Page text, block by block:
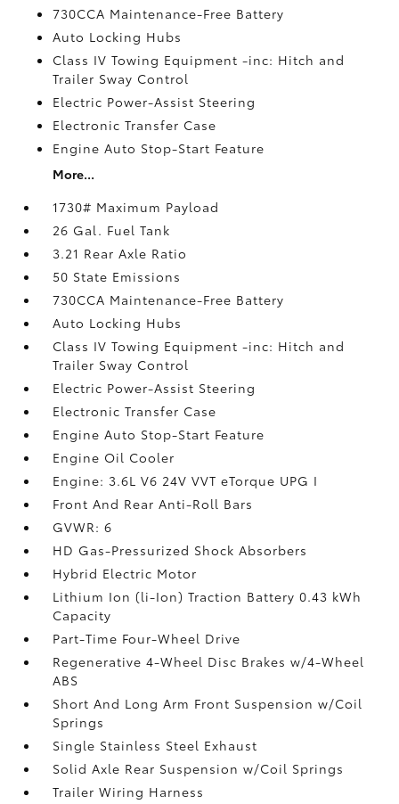
730CCA Maintenance-Free Battery
Auto Locking Hubs
Class IV Towing Equipment -inc: Hitch and
Trailer Sway Control
Electric Power-Assist Steering
Electronic Transfer Case
Engine Auto Stop-Start Feature
More...
1730# Maximum Payload
26 Gal. Fuel Tank
3.21 Rear Axle Ratio
50 State Emissions
730CCA Maintenance-Free Battery
Auto Locking Hubs
Class IV Towing Equipment -inc: Hitch and
Trailer Sway Control
Electric Power-Assist Steering
Electronic Transfer Case
Engine Auto Stop-Start Feature
Engine Oil Cooler
Engine: 3.6L V6 24V VVT eTorque UPG I
Front And Rear Anti-Roll Bars
GVWR: 6
HD Gas-Pressurized Shock Absorbers
Hybrid Electric Motor
Lithium Ion (li-Ion) Traction Battery 0.43 kWh
Capacity
Part-Time Four-Wheel Drive
Regenerative 4-Wheel Disc Brakes w/4-Wheel
ABS
Short And Long Arm Front Suspension w/Coil
Springs
Single Stainless Steel Exhaust
Solid Axle Rear Suspension w/Coil Springs
Trailer Wiring Harness